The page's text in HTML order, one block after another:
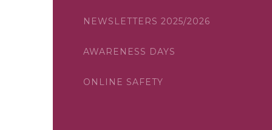
NEWSLETTERS 2025/2026
AWARENESS DAYS
ONLINE SAFETY